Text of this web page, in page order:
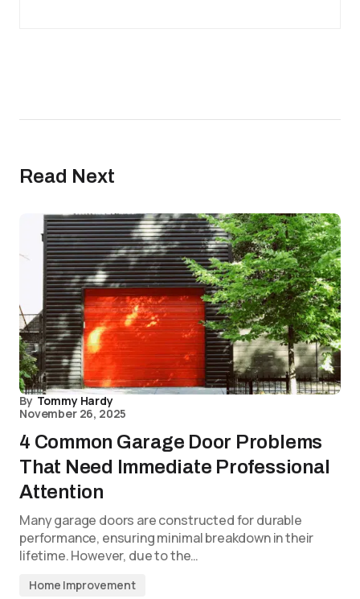
Read Next
By Tommy Hardy
November 26, 2025
4 Common Garage Door Problems
That Need Immediate Professional
Attention
Many garage doors are constructed for durable
performance, ensuring minimal breakdown in their
lifetime. However, due to the…
Home Improvement